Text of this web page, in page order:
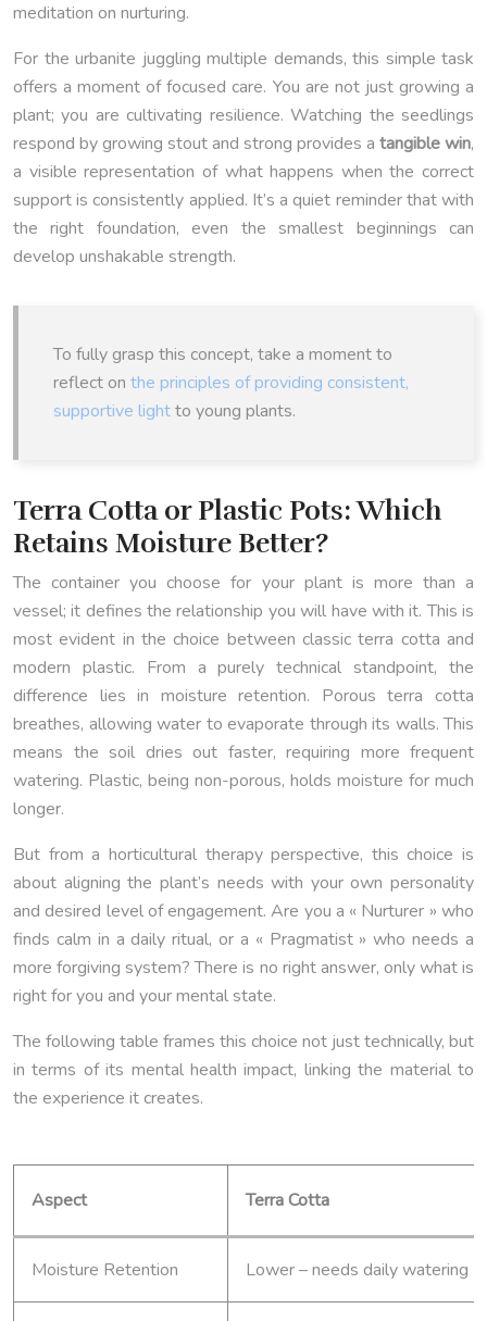
meditation on nurturing.
For the urbanite juggling multiple demands, this simple task
offers a moment of focused care. You are not just growing a
plant; you are cultivating resilience. Watching the seedlings
respond by growing stout and strong provides a tangible win,
a visible representation of what happens when the correct
support is consistently applied. It’s a quiet reminder that with
the right foundation, even the smallest beginnings can
develop unshakable strength.
To fully grasp this concept, take a moment to
reflect on the principles of providing consistent,
supportive lightto young plants.
Terra Cotta or Plastic Pots: Which
Retains Moisture Better?
The container you choose for your plant is more than a
vessel; it defines the relationship you will have with it. This is
most evident in the choice between classic terra cotta and
modern plastic. From a purely technical standpoint, the
difference lies in moisture retention. Porous terra cotta
breathes, allowing water to evaporate through its walls. This
means the soil dries out faster, requiring more frequent
watering. Plastic, being non-porous, holds moisture for much
longer.
But from a horticultural therapy perspective, this choice is
about aligning the plant’s needs with your own personality
and desired level of engagement. Are you a « Nurturer » who
finds calm in a daily ritual, or a « Pragmatist » who needs a
more forgiving system? There is no right answer, only what is
right for you and your mental state.
The following table frames this choice not just technically, but
in terms of its mental health impact, linking the material to
the experience it creates.
Aspect Terra Cotta
Moisture Retention Lower – needs daily watering